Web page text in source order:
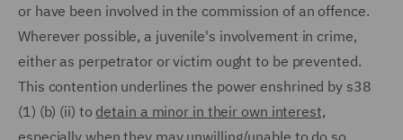
or have been involved in the commission of an offence.
Wherever possible, a juvenile's involvement in crime,
either as perpetrator or victim ought to be prevented.
This contention underlines the power enshrined by s38
(1) (b) (ii) to detain a minor in their own interest,
especially when they may unwilling/unable to do so